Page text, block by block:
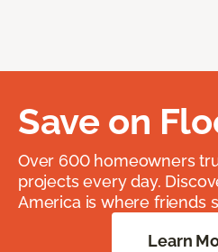
Save on
Over 600 homeowners
projects every day.
America is where friends
Learn